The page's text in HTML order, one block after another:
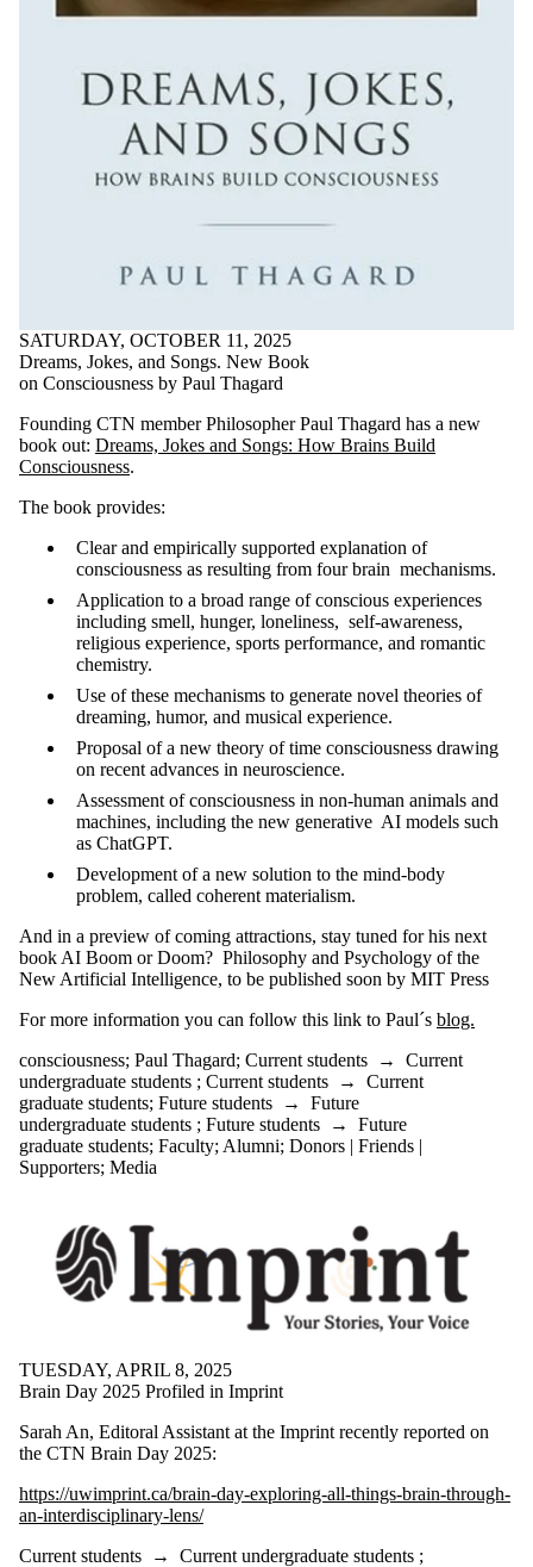
SATURDAY, OCTOBER 11, 2025
Dreams, Jokes, and Songs. New Book
on Consciousness by Paul Thagard
Founding CTN member Philosopher Paul Thagard has a new
book out: Dreams, Jokes and Songs: How Brains Build
Consciousness.
The book provides:
Clear and empirically supported explanation of
consciousness as resulting from four brain mechanisms.
Application to a broad range of conscious experiences
including smell, hunger, loneliness, self-awareness,
religious experience, sports performance, and romantic
chemistry.
Use of these mechanisms to generate novel theories of
dreaming, humor, and musical experience.
Proposal of a new theory of time consciousness drawing
on recent advances in neuroscience.
Assessment of consciousness in non-human animals and
machines, including the new generative AI models such
as ChatGPT.
Development of a new solution to the mind-body
problem, called coherent materialism.
And in a preview of coming attractions, stay tuned for his next
book AI Boom or Doom? Philosophy and Psychology of the
New Artificial Intelligence, to be published soon by MIT Press
For more information you can follow this link to Paul´s blog.
consciousness; Paul Thagard; Current students → Current
undergraduate students ; Current students → Current
graduate students; Future students → Future
undergraduate students ; Future students → Future
graduate students; Faculty; Alumni; Donors | Friends |
Supporters; Media
TUESDAY, APRIL 8, 2025
Brain Day 2025 Profiled in Imprint
Sarah An, Editoral Assistant at the Imprint recently reported on
the CTN Brain Day 2025:
https://uwimprint.ca/brain-day-exploring-all-things-brain-through-
an-interdisciplinary-lens/
Current students → Current undergraduate students ;